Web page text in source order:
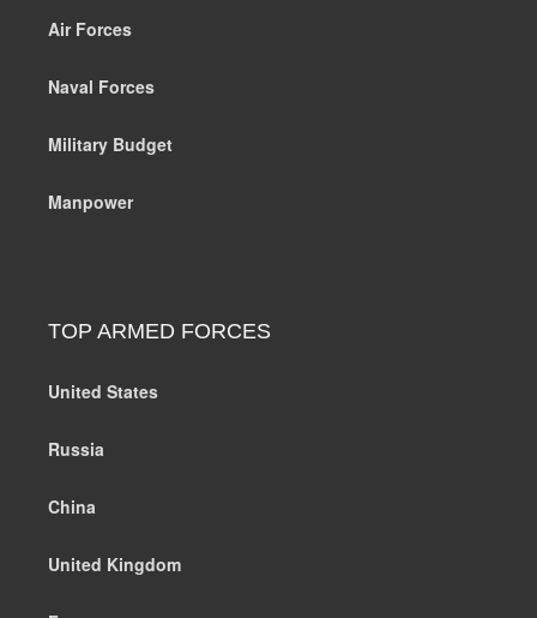
Air Forces
Naval Forces
Military Budget
Manpower
TOP ARMED FORCES
United States
Russia
China
United Kingdom